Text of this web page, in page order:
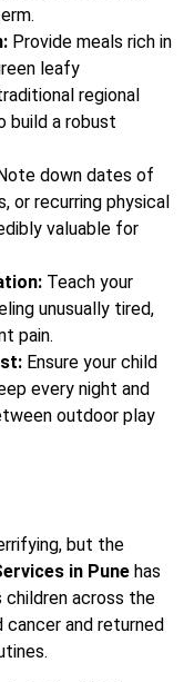
Provide meals rich in
leafy
regional
build a robust
down dates of
or recurring physical
valuable for
Teach your
unusually tired,
pain.
Ensure your child
every night and
outdoor play
but the
in Pune has
children across the
and returned